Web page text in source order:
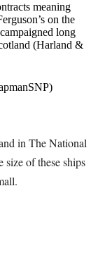
meaning
on the
long
(Harland &
in The National
size of these ships